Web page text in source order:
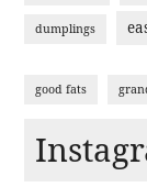
dumplings
good fats